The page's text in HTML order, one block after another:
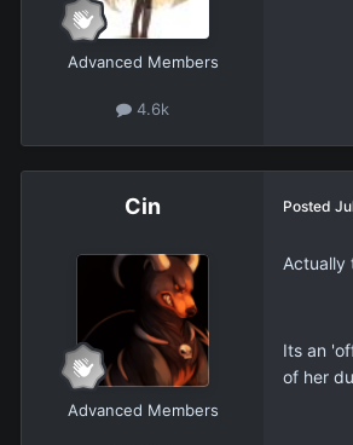
Advanced Members
4.6k
Cin
Advanced Members
Posted
Actually
Its an
of her